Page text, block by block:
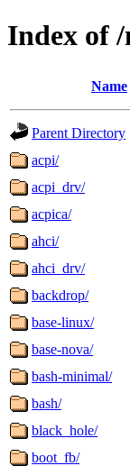
Index of /
Name
Parent Directory
acpi/
acpi_drv/
acpica/
ahci/
ahci_drv/
backdrop/
base-linux/
base-nova/
bash-minimal/
bash/
black_hole/
boot_fb/